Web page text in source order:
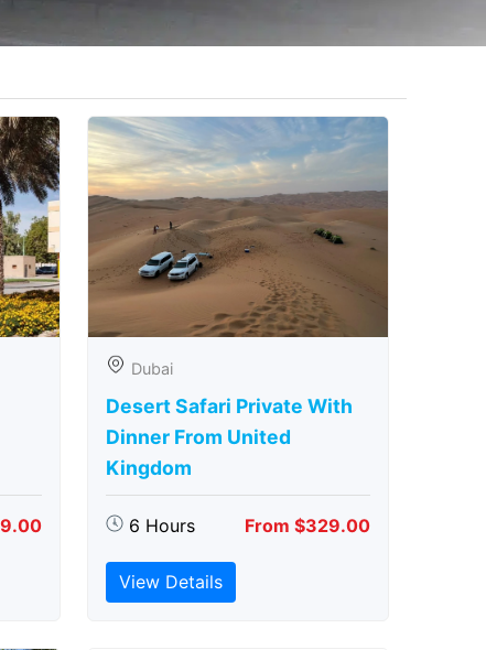
Dubai
Desert Safari Private With
Dinner From United
Kingdom
6 Hours From $329.00
View Details